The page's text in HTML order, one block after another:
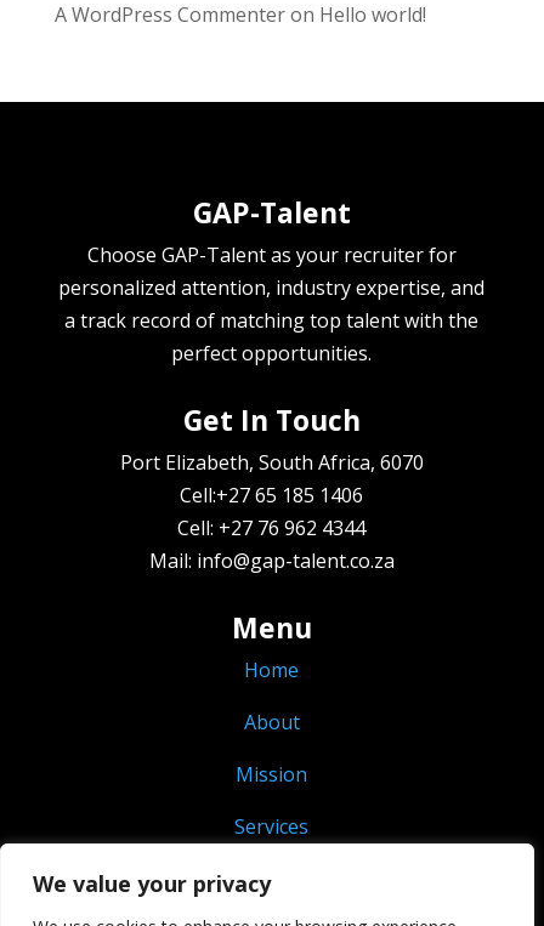
We value your privacy
A WordPress Commenteron Hello world!
GAP-Talent
Choose GAP-Talent as your recruiter for
personalized attention, industry expertise, and
a track record of matching top talent with the
perfect opportunities.
Get In Touch
Port Elizabeth, South Africa, 6070
Cell:+27 65 185 1406
Cell: +27 76 962 4344
Mail: info@gap-talent.co.za
Menu
Home
About
Mission
Services
Vacancies